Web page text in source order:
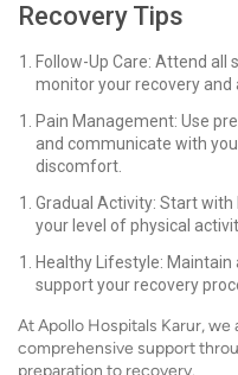
Recovery Tips
Follow-Up Care: Attend
monitor your recovery and
Pain Management: Use
and communicate with
discomfort.
Gradual Activity: Start
your level of physical
Healthy Lifestyle:
support your recovery
At Apollo Hospitals Karur,
comprehensive support
preparation to recovery.